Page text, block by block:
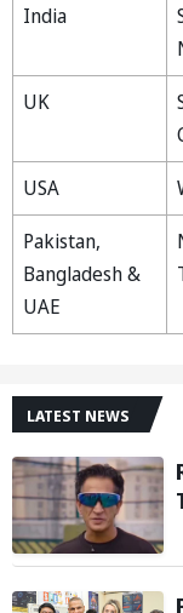
India
UK
USA
Pakistan,
Bangladesh &
UAE
LATEST NEWS